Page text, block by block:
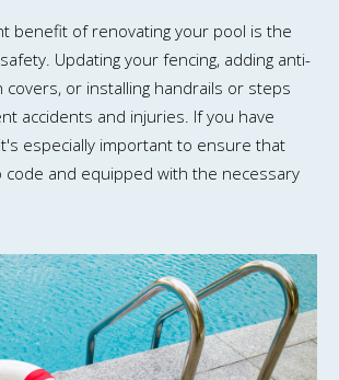
benefit of renovating your pool is the
Updating your fencing, adding anti-
or installing handrails or steps
accidents and injuries. If you have
especially important to ensure that
and equipped with the necessary